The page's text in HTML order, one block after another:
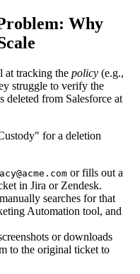
Why
at tracking the policy (e.g.,
struggle to verify the
deleted from Salesforce at
for a deletion
or fills out a
in Jira or Zendesk.
searches for that
Automation tool, and
or downloads
to the original ticket to